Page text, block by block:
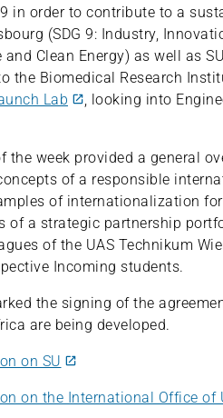
in order to contribute to a
(SDG 9: Industry,
and Clean Energy) as well as
the Biomedical Research
Lab
, looking into
the week provided a general
of a responsible
of internationalization
of a strategic partnership
of the UAS Technikum
Incoming students.
the signing of the
are being developed.
on SU
on the International Office of